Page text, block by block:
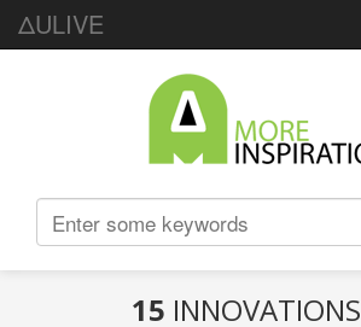
ΔULIVE
15 INNOVATIONS